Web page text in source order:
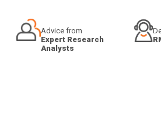
Advice from
Expert Research
Analysts